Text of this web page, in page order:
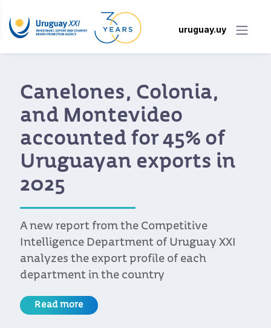
uruguay.uy
Canelones, Colonia,
and Montevideo
accounted for 45% of
Uruguayan exports in
2025
A new report from the Competitive
Intelligence Department of Uruguay XXI
analyzes the export profile of each
department in the country
Read more